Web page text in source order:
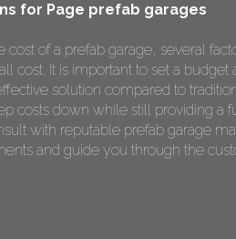
for Page prefab garages
of a prefab garage, several
cost. It is important to set a
solution compared to
costs down while still providing a
with reputable prefab garage
and guide you through the